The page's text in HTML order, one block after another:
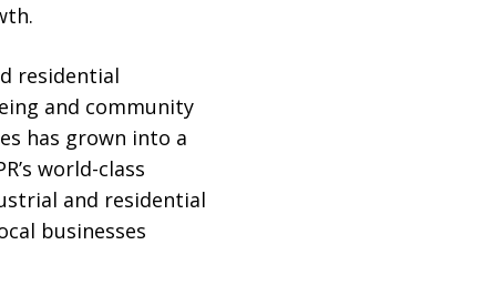
residential
and community
has grown into a
world-class
and residential
businesses